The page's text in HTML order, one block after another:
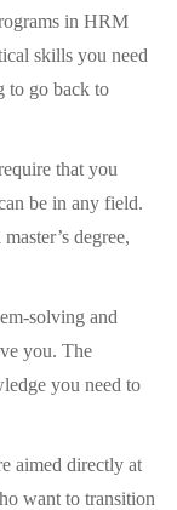
in HRM
skills you need
to go back to
that you
be in any field.
degree,
solving and
you. The
you need to
aimed directly at
want to transition